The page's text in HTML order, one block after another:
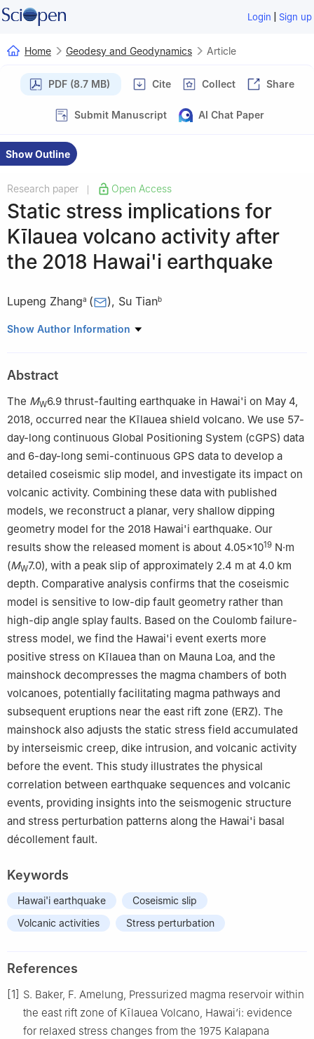
Login | Sign up
Home Geodesy and Geodynamics Article
PDF (8.7 MB) Cite Collect Share
Submit Manuscript AI Chat Paper
Show Outline
Research paper Open Access
Static stress implications for
Kīlauea volcano activity after
the 2018 Hawai'i earthquake
Lupeng Zhanga ( ), Su Tianb
a Institute of Earthquake Forecasting, China Earthquake
University, Chengdu 611756, China
Show Author Information
Abstract
The MW6.9 thrust-faulting earthquake in Hawai'i on May 4,
2018, occurred near the Kīlauea shield volcano. We use 57-
day-long continuous Global Positioning System (cGPS) data
and 6-day-long semi-continuous GPS data to develop a
detailed coseismic slip model, and investigate its impact on
volcanic activity. Combining these data with published
models, we reconstruct a planar, very shallow dipping
geometry model for the 2018 Hawai'i earthquake. Our
results show the released moment is about 4.05×1019 N·m
(MW7.0), with a peak slip of approximately 2.4 m at 4.0 km
depth. Comparative analysis confirms that the coseismic
model is sensitive to low-dip fault geometry rather than
high-dip angle splay faults. Based on the Coulomb failure-
stress model, we find the Hawai'i event exerts more
positive stress on Kīlauea than on Mauna Loa, and the
mainshock decompresses the magma chambers of both
volcanoes, potentially facilitating magma pathways and
subsequent eruptions near the east rift zone (ERZ). The
mainshock also adjusts the static stress field accumulated
by interseismic creep, dike intrusion, and volcanic activity
before the event. This study illustrates the physical
correlation between earthquake sequences and volcanic
events, providing insights into the seismogenic structure
and stress perturbation patterns along the Hawai'i basal
décollement fault.
Keywords
Hawai'i earthquake
Coseismic slip
Volcanic activities
Stress perturbation
References
[1] S. Baker, F. Amelung, Pressurized magma reservoir within
the east rift zone of Kīlauea Volcano, Hawai‘i: evidence
for relaxed stress changes from the 1975 Kalapana